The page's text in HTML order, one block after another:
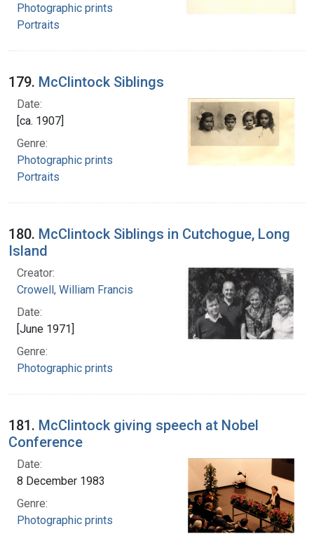
Photographic prints
Portraits
179. McClintock Siblings
Date:
[ca. 1907]
Genre:
Photographic prints
Portraits
180. McClintock Siblings in Cutchogue, Long
Island
Creator:
Crowell, William Francis
Date:
[June 1971]
Genre:
Photographic prints
181. McClintock giving speech at Nobel
Conference
Date:
8 December 1983
Genre:
Photographic prints